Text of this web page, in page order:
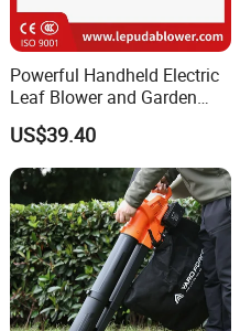
Powerful Handheld Electric
Leaf Blower and Garden
Waste Sweeper Lb-210W
US$39.40